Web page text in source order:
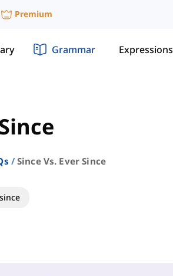
Premium
Grammar Expressions
Since Vs. Ever Since
since